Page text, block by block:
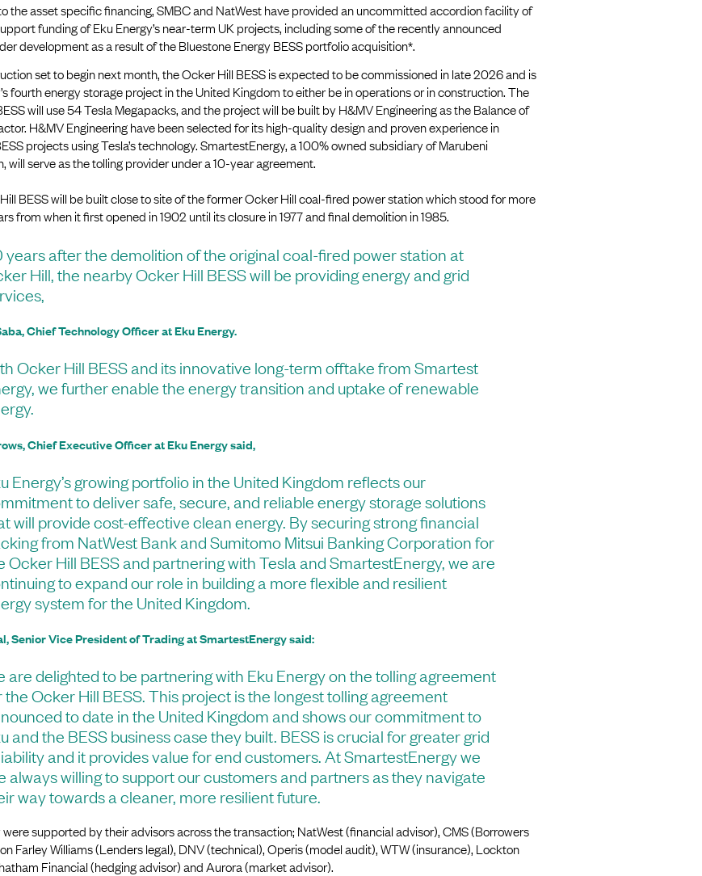
the asset specific financing, SMBC and NatWest have provided an uncommitted accordion facility of
funding of Eku Energy’s near-term UK projects, including some of the recently announced
development as a result of the Bluestone Energy BESS portfolio acquisition*.
set to begin next month, the Ocker Hill BESS is expected to be commissioned in late 2026 and is
fourth energy storage project in the United Kingdom to either be in operations or in construction. The
will use 54 Tesla Megapacks, and the project will be built by H&MV Engineering as the Balance of
H&MV Engineering have been selected for its high-quality design and proven experience in
projects using Tesla’s technology. SmartestEnergy, a 100% owned subsidiary of Marubeni
will serve as the tolling provider under a 10-year agreement.
BESS will be built close to site of the former Ocker Hill coal-fired power station which stood for more
from when it first opened in 1902 until its closure in 1977 and final demolition in 1985.
years after the demolition of the original coal-fired power station at
Hill, the nearby Ocker Hill BESS will be providing energy and grid
Chief Technology Officer at Eku Energy.
Ocker Hill BESS and its innovative long-term offtake from Smartest
we further enable the energy transition and uptake of renewable
Chief Executive Officer at Eku Energy said,
Energy’s growing portfolio in the United Kingdom reflects our
to deliver safe, secure, and reliable energy storage solutions
will provide cost-effective clean energy. By securing strong financial
from NatWest Bank and Sumitomo Mitsui Banking Corporation for
Ocker Hill BESS and partnering with Tesla and SmartestEnergy, we are
to expand our role in building a more flexible and resilient
system for the United Kingdom.
Senior Vice President of Trading at SmartestEnergy said:
are delighted to be partnering with Eku Energy on the tolling agreement
the Ocker Hill BESS. This project is the longest tolling agreement
to date in the United Kingdom and shows our commitment to
and the BESS business case they built. BESS is crucial for greater grid
and it provides value for end customers. At SmartestEnergy we
always willing to support our customers and partners as they navigate
way towards a cleaner, more resilient future.
were supported by their advisors across the transaction; NatWest (financial advisor), CMS (Borrowers
Farley Williams (Lenders legal), DNV (technical), Operis (model audit), WTW (insurance), Lockton
Financial (hedging advisor) and Aurora (market advisor).